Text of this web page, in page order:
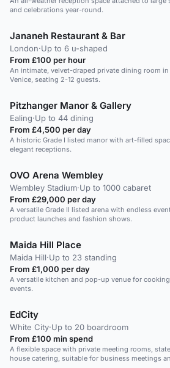
and celebrations year-round.
Jananeh Restaurant & Bar
London·Up to 6 u-shaped
From £100 per hour
An intimate, velvet-draped private dining room
Venice, seating 2-12 guests.
Pitzhanger Manor & Gallery
Ealing·Up to 44 dining
From £4,500 per day
A historic Grade I listed manor with art-filled
elegant receptions.
OVO Arena Wembley
Wembley Stadium·Up to 1000 cabaret
From £29,000 per day
A versatile Grade II listed arena with endless
product launches and fashion shows.
Maida Hill Place
Maida Hill·Up to 23 standing
From £1,000 per day
A versatile kitchen and pop-up venue for
events.
EdCity
White City·Up to 20 boardroom
From £100 min spend
A flexible space with private meeting rooms,
house catering, suitable for business meetings